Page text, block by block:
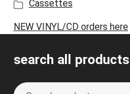
Cassettes
NEW VINYL/CD orders here
search all products
Search
S